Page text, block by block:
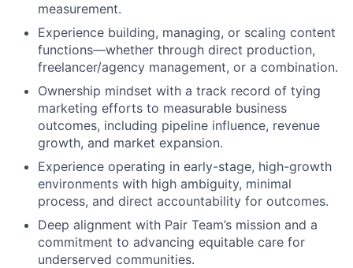
measurement.
Experience building, managing, or scaling content
functions—whether through direct production,
freelancer/agency management, or a combination.
Ownership mindset with a track record of tying
marketing efforts to measurable business
outcomes, including pipeline influence, revenue
growth, and market expansion.
Experience operating in early-stage, high-growth
environments with high ambiguity, minimal
process, and direct accountability for outcomes.
Deep alignment with Pair Team’s mission and a
commitment to advancing equitable care for
underserved communities.